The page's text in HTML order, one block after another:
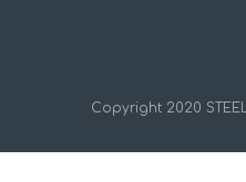
​Copyright 2020